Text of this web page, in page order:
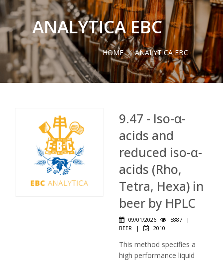
ANALYTICA EBC
HOME / ANALYTICA EBC
9.47 - Iso-α-
acids and
reduced iso-α-
acids (Rho,
Tetra, Hexa) in
beer by HPLC
09/01/2026 5887
|
BEER
| 2010
This method specifies a
high performance liquid